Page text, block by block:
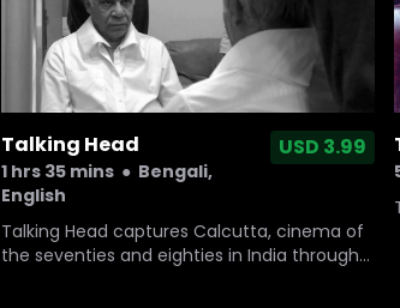
Talking Head
1 hrs 35 mins● Bengali,
English
USD 3.99
Talking Head captures Calcutta, cinema of
the seventies and eighties in India through